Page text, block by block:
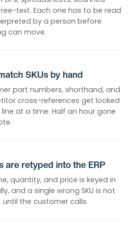
text. Each one has to be read
by a person before
can move.
SKUs by hand
part numbers, shorthand, and
cross-references get looked
at a time. Half an hour gone
are retyped into the ERP
quantity, and price is keyed in
and a single wrong SKU is not
the customer calls.